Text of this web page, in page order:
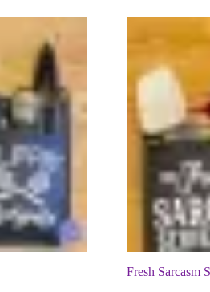
Fresh Sarcasm